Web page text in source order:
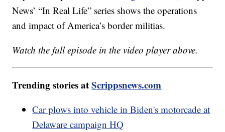
News’ “In Real Life” series shows the operations
and impact of America’s border militias.
Watch the full episode in the video player above.
Trending stories atScrippsnews.com
Car plows into vehicle in Biden's motorcade at
Delaware campaign HQ